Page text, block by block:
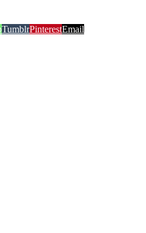
TumblrPinterestEmail